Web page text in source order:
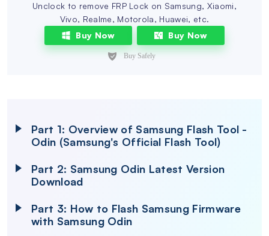
Unclock to remove FRP Lock on Samsung, Xiaomi,
Vivo, Realme, Motorola, Huawei, etc.
Buy Now
Buy Now
Part 1: Overview of Samsung Flash Tool -
Odin (Samsung's Official Flash Tool)
Part 2: Samsung Odin Latest Version
Download
Part 3: How to Flash Samsung Firmware
with Samsung Odin